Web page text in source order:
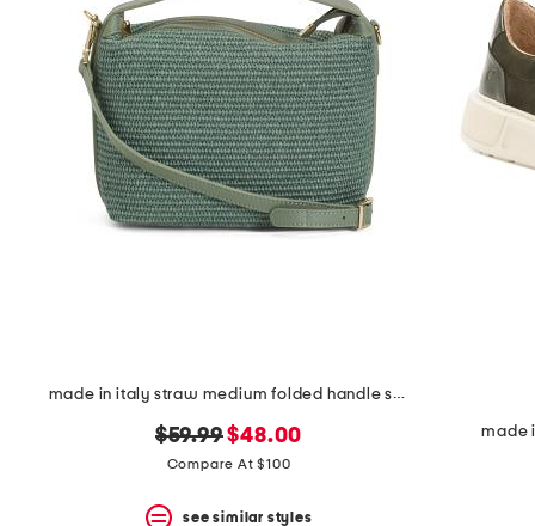
made in italy straw medium folded handle satchel
original
price:
$59.99new
price:
$48.00
Compare At $100
see similar styles
made